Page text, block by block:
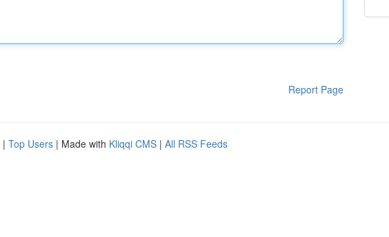
Report Page
| Top Users | Made with Kliqqi CMS | All RSS Feeds